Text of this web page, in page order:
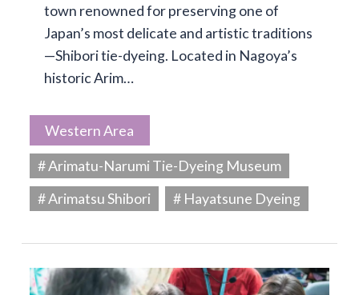
town renowned for preserving one of
Japan’s most delicate and artistic traditions
—Shibori tie-dyeing. Located in Nagoya’s
historic Arim…
Western Area
# Arimatu-Narumi Tie-Dyeing Museum
# Arimatsu Shibori
# Hayatsune Dyeing